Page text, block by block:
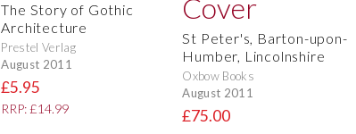
The Story of Gothic
Architecture
Prestel Verlag
August 2011
£5.95
RRP: £14.99
St Peter's, Barton-upon-
Humber, Lincolnshire
Oxbow Books
August 2011
£75.00